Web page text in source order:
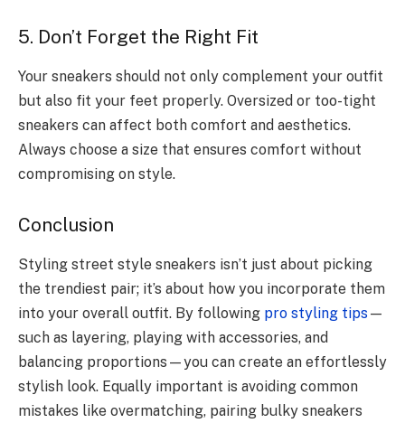
5. Don’t Forget the Right Fit
Your sneakers should not only complement your outfit
but also fit your feet properly. Oversized or too-tight
sneakers can affect both comfort and aesthetics.
Always choose a size that ensures comfort without
compromising on style.
Conclusion
Styling street style sneakers isn’t just about picking
the trendiest pair; it’s about how you incorporate them
into your overall outfit. By following pro styling tips —
such as layering, playing with accessories, and
balancing proportions—you can create an effortlessly
stylish look. Equally important is avoiding common
mistakes like overmatching, pairing bulky sneakers